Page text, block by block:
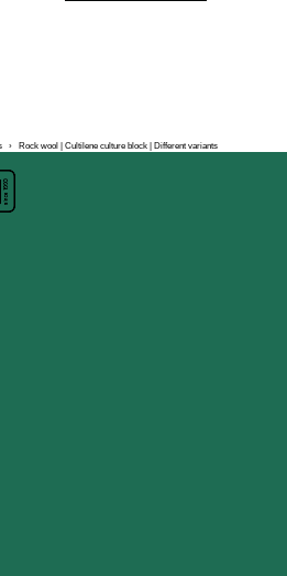
› Rock wool | Cultilene culture block | Different variants